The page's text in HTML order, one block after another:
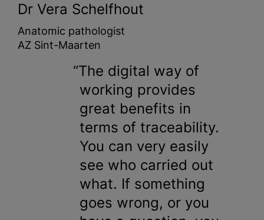
Dr Vera Schelfhout
Anatomic pathologist
AZ Sint-Maarten
The digital way of
working provides
great benefits in
terms of traceability.
You can very easily
see who carried out
what. If something
goes wrong, or you